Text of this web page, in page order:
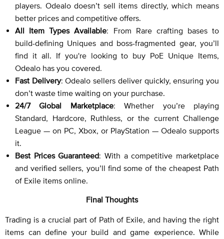
players. Odealo doesn’t sell items directly, which means
better prices and competitive offers.
All Item Types Available: From Rare crafting bases to
build-defining Uniques and boss-fragmented gear, you’ll
find it all. If you're looking to buy PoE Unique Items,
Odealo has you covered.
Fast Delivery: Odealo sellers deliver quickly, ensuring you
don’t waste time waiting on your purchase.
24/7 Global Marketplace: Whether you’re playing
Standard, Hardcore, Ruthless, or the current Challenge
League — on PC, Xbox, or PlayStation — Odealo supports
it.
Best Prices Guaranteed: With a competitive marketplace
and verified sellers, you’ll find some of the cheapest Path
of Exile items online.
Final Thoughts
Trading is a crucial part of Path of Exile, and having the right
items can define your build and game experience. While